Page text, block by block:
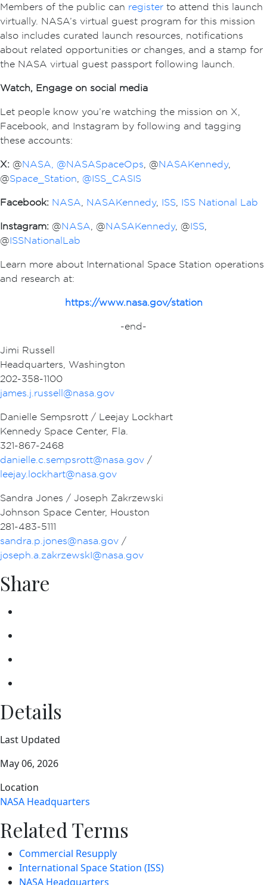
Members of the public can register to attend this launch
virtually. NASA’s virtual guest program for this mission
also includes curated launch resources, notifications
about related opportunities or changes, and a stamp for
the NASA virtual guest passport following launch.
Watch, Engage on social media
Let people know you’re watching the mission on X,
Facebook, and Instagram by following and tagging
these accounts:
X: @NASA, @NASASpaceOps, @NASAKennedy,
@Space_Station, @ISS_CASIS
Facebook: NASA, NASAKennedy, ISS, ISS National Lab
Instagram: @NASA, @NASAKennedy, @ISS,
@ISSNationalLab
Learn more about International Space Station operations
and research at:
https://www.nasa.gov/station
-end-
Jimi Russell
Headquarters, Washington
202-358-1100
james.j.russell@nasa.gov
Danielle Sempsrott / Leejay Lockhart
Kennedy Space Center, Fla.
321-867-2468
danielle.c.sempsrott@nasa.gov /
leejay.lockhart@nasa.gov
Sandra Jones / Joseph Zakrzewski
Johnson Space Center, Houston
281-483-5111
sandra.p.jones@nasa.gov /
joseph.a.zakrzewskI@nasa.gov
Share
Details
Last Updated
May 06, 2026
Location
NASA Headquarters
Related Terms
Commercial Resupply
International Space Station (ISS)
NASA Headquarters